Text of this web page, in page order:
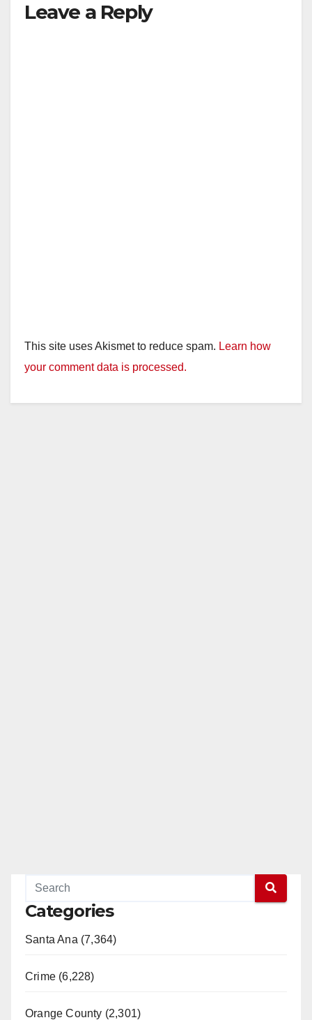
Leave a Reply
This site uses Akismet to reduce spam. Learn how
your comment data is processed.
Categories
Santa Ana (7,364)
Crime (6,228)
Orange County (2,301)